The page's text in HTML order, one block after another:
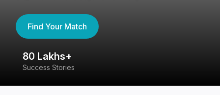
Find Your Match
80 Lakhs+
Success Stories